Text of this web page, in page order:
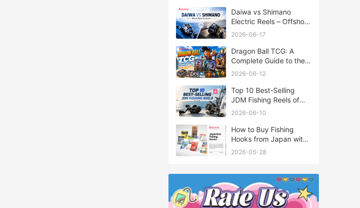
Daiwa vs Shimano
Electric Reels – Offshore
Reels Compared
2026-06-17
Dragon Ball TCG: A
Complete Guide to the
World of Saiyan Card
2026-06-12
Top 10 Best-Selling
JDM Fishing Reels of
2026
2026-06-10
How to Buy Fishing
Hooks from Japan with
Rakufun
2026-05-28